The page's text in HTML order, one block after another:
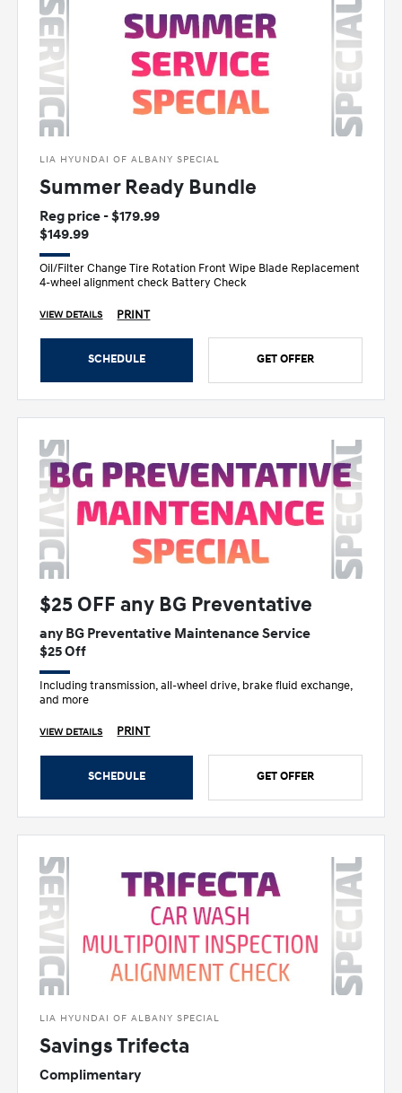
LIA HYUNDAI OF ALBANY SPECIAL
Summer Ready Bundle
Reg price - $179.99
$149.99
Oil/Filter Change Tire Rotation Front Wipe Blade Replacement
4-wheel alignment check Battery Check
VIEW DETAILS PRINT
SCHEDULE GET OFFER
$25 OFF any BG Preventative
any BG Preventative Maintenance Service
$25 Off
Including transmission, all-wheel drive, brake fluid exchange,
and more
VIEW DETAILS PRINT
SCHEDULE GET OFFER
LIA HYUNDAI OF ALBANY SPECIAL
Savings Trifecta
Complimentary